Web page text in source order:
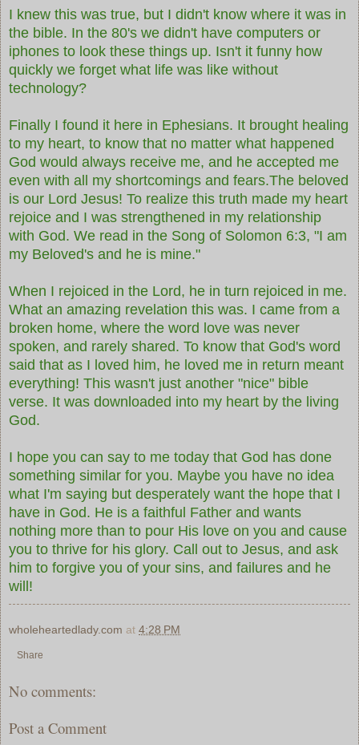
I knew this was true, but I didn't know where it was in
the bible. In the 80's we didn't have computers or
iphones to look these things up. Isn't it funny how
quickly we forget what life was like without
technology?
Finally I found it here in Ephesians. It brought healing
to my heart, to know that no matter what happened
God would always receive me, and he accepted me
even with all my shortcomings and fears.The beloved
is our Lord Jesus! To realize this truth made my heart
rejoice and I was strengthened in my relationship
with God. We read in the Song of Solomon 6:3, "I am
my Beloved's and he is mine."
When I rejoiced in the Lord, he in turn rejoiced in me.
What an amazing revelation this was. I came from a
broken home, where the word love was never
spoken, and rarely shared. To know that God's word
said that as I loved him, he loved me in return meant
everything! This wasn't just another "nice" bible
verse. It was downloaded into my heart by the living
God.
I hope you can say to me today that God has done
something similar for you. Maybe you have no idea
what I'm saying but desperately want the hope that I
have in God. He is a faithful Father and wants
nothing more than to pour His love on you and cause
you to thrive for his glory. Call out to Jesus, and ask
him to forgive you of your sins, and failures and he
will!
wholeheartedlady.com at 4:28 PM
Share
No comments:
Post a Comment